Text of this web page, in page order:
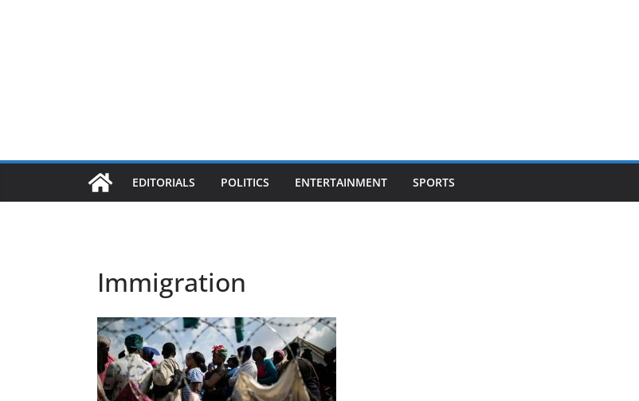
EDITORIALS POLITICS ENTERTAINMENT SPORTS
Immigration